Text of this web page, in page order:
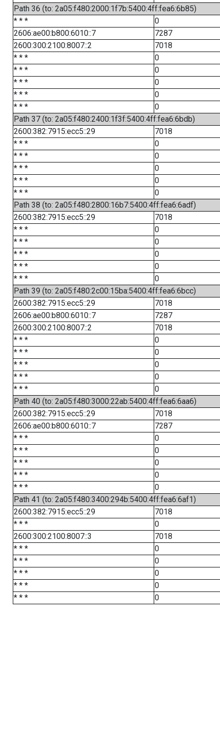
Path 36 (to: 2a05:f480:2000:1f7b:5400:4ff:fea6:6b85)
* * *
0
2606:ae00:b800:6010::7
7287
2600:300:2100:8007::2
7018
* * *
0
* * *
0
* * *
0
* * *
0
* * *
0
Path 37 (to: 2a05:f480:2400:1f3f:5400:4ff:fea6:6bdb)
2600:382:7915:ecc5::29
7018
* * *
0
* * *
0
* * *
0
* * *
0
* * *
0
Path 38 (to: 2a05:f480:2800:16b7:5400:4ff:fea6:6adf)
2600:382:7915:ecc5::29
7018
* * *
0
* * *
0
* * *
0
* * *
0
* * *
0
Path 39 (to: 2a05:f480:2c00:15ba:5400:4ff:fea6:6bcc)
2600:382:7915:ecc5::29
7018
2606:ae00:b800:6010::7
7287
2600:300:2100:8007::2
7018
* * *
0
* * *
0
* * *
0
* * *
0
* * *
0
Path 40 (to: 2a05:f480:3000:22ab:5400:4ff:fea6:6aa6)
2600:382:7915:ecc5::29
7018
2606:ae00:b800:6010::7
7287
* * *
0
* * *
0
* * *
0
* * *
0
* * *
0
Path 41 (to: 2a05:f480:3400:294b:5400:4ff:fea6:6af1)
2600:382:7915:ecc5::29
7018
* * *
0
2600:300:2100:8007::3
7018
* * *
0
* * *
0
* * *
0
* * *
0
* * *
0